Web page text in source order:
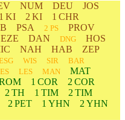
NUM DEU
JOS
1 KI 2 KI
1 CHR
PSA 2 PS
PROV
EZE DAN DNG
HOS
NAH HAB
ZEP
WIS SIR
BAR
LES MAN
MAT
1 COR
2 COR
2 TH 1 TIM
2 TIM
2 PET 1 YHN
2 YHN